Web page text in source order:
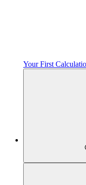
Your First